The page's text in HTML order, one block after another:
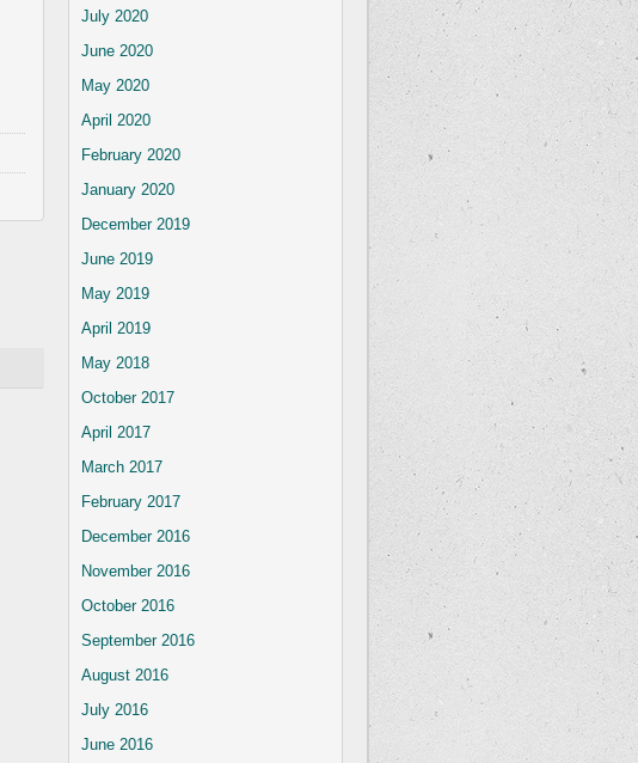
July 2020
June 2020
May 2020
April 2020
February 2020
January 2020
December 2019
June 2019
May 2019
April 2019
May 2018
October 2017
April 2017
March 2017
February 2017
December 2016
November 2016
October 2016
September 2016
August 2016
July 2016
June 2016